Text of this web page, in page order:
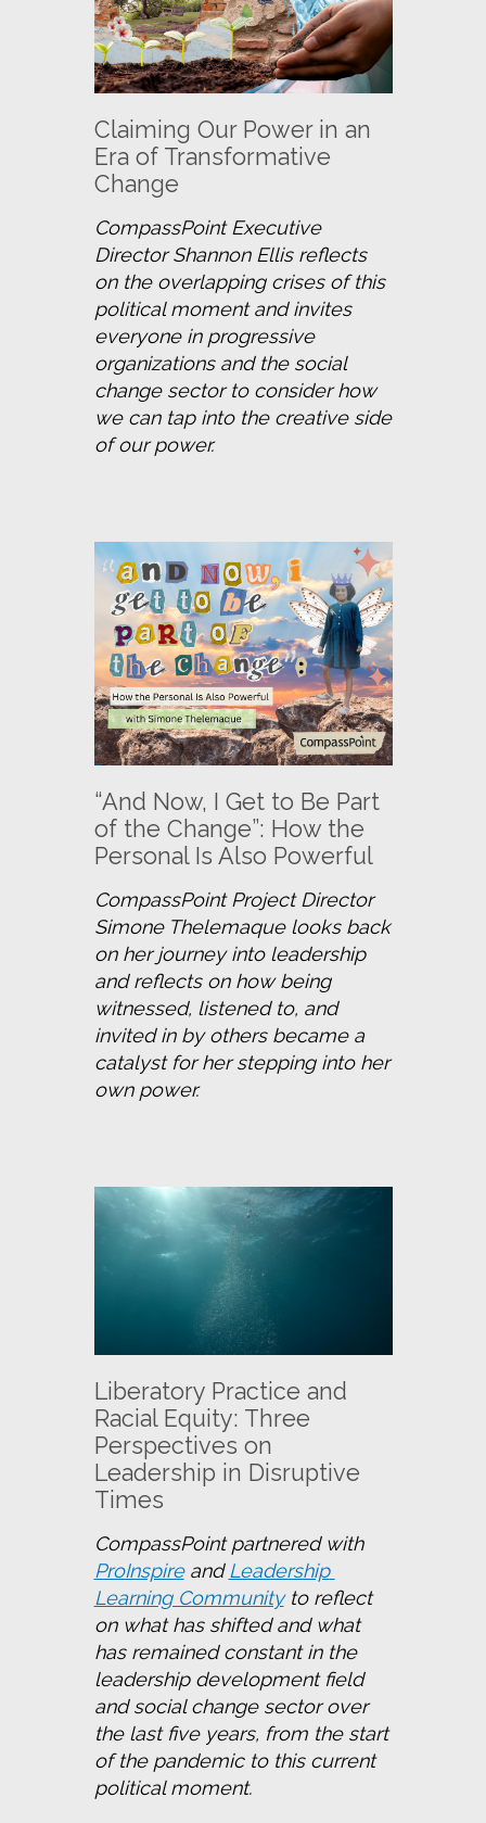
Claiming Our Power in an
Era of Transformative
Change
CompassPoint Executive
Director Shannon Ellis reflects
on the overlapping crises of this
political moment and invites
everyone in progressive
organizations and the social
change sector to consider how
we can tap into the creative side
of our power.
“And Now, I Get to Be Part
of the Change”: How the
Personal Is Also Powerful
CompassPoint Project Director
Simone Thelemaque looks back
on her journey into leadership
and reflects on how being
witnessed, listened to, and
invited in by others became a
catalyst for her stepping into her
own power.
Liberatory Practice and
Racial Equity: Three
Perspectives on
Leadership in Disruptive
Times
CompassPoint partnered with
ProInspire and Leadership
Learning Community to reflect
on what has shifted and what
has remained constant in the
leadership development field
and social change sector over
the last five years, from the start
of the pandemic to this current
political moment.